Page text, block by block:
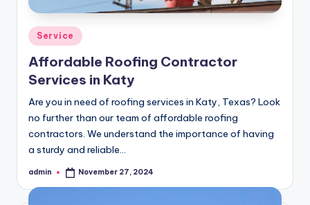
Posted
in
Service
Affordable Roofing Contractor
Services in Katy
Are you in need of roofing services in Katy, Texas? Look
no further than our team of affordable roofing
contractors. We understand the importance of having
a sturdy and reliable…
Posted
admin November 27, 2024